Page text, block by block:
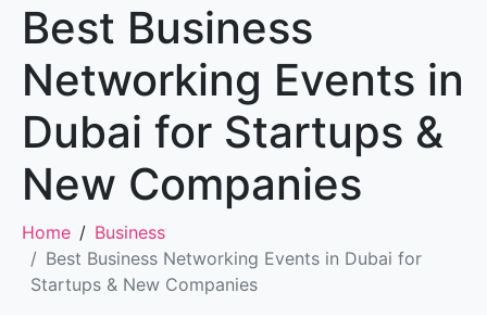
Best Business
Networking Events in
Dubai for Startups &
New Companies
Home
Business
Best Business Networking Events in Dubai for
Startups & New Companies